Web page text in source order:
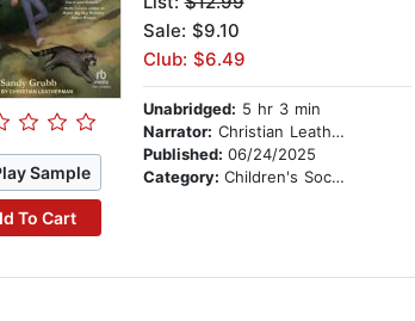
Sample
To Cart
Sale: $9.10
Club: $6.49
Unabridged: 5 hr 3 min
Narrator: Christian Leatherman
Published: 06/24/2025
Category: Children's Social Themes